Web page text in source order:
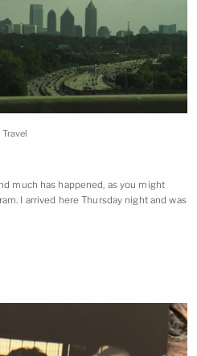
Travel
much has happened, as you might
I arrived here Thursday night and was